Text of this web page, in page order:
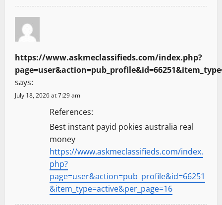
https://www.askmeclassifieds.com/index.php?
says:
July 18, 2026 at 7:29 am
References:
Best instant payid pokies australia real
money
https://www.askmeclassifieds.com/index.
php?
page=user&action=pub_profile&id=66251
&item_type=active&per_page=16